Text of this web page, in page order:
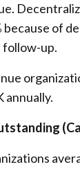
because of
follow-up.
annually.